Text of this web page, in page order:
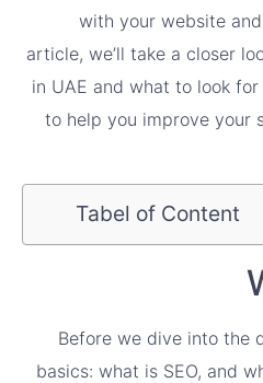
with your website
article, we’ll take a closer
in UAE and what to look
to help you improve your
Tabel of Content
Before we dive into the
basics: what is SEO, and